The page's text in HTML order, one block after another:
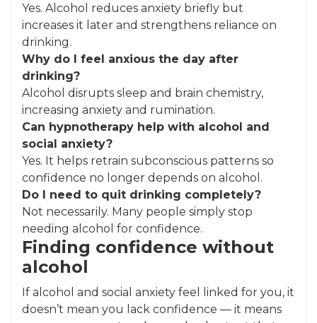
Yes. Alcohol reduces anxiety briefly but
increases it later and strengthens reliance on
drinking.
Why do I feel anxious the day after
drinking?
Alcohol disrupts sleep and brain chemistry,
increasing anxiety and rumination.
Can hypnotherapy help with alcohol and
social anxiety?
Yes. It helps retrain subconscious patterns so
confidence no longer depends on alcohol.
Do I need to quit drinking completely?
Not necessarily. Many people simply stop
needing alcohol for confidence.
Finding confidence without
alcohol
If alcohol and social anxiety feel linked for you, it
doesn’t mean you lack confidence — it means